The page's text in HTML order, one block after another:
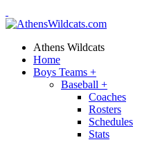
Athens Wildcats
Home
Boys Teams +
Baseball +
Coaches
Rosters
Schedules
Stats